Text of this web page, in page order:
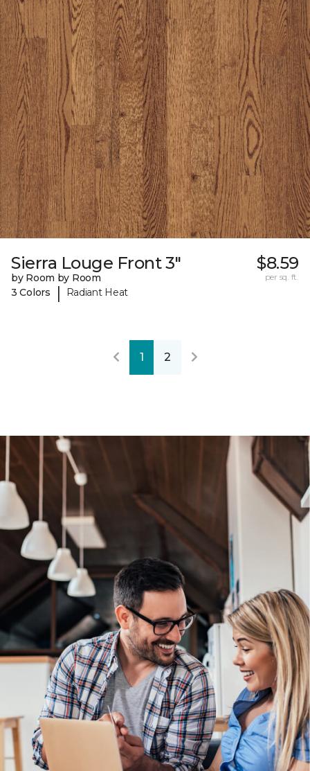
Sierra Louge Front 3"
by Room by Room
3 Colors
| Radiant Heat
$8.59
per sq. ft.
1 2